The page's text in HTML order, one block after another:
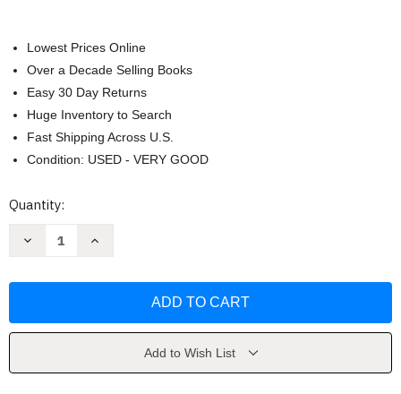
Lowest Prices Online
Over a Decade Selling Books
Easy 30 Day Returns
Huge Inventory to Search
Fast Shipping Across U.S.
Condition: USED - VERY GOOD
Current
Quantity:
Decrease
You
to
Increase
You
to
Add to Wish List